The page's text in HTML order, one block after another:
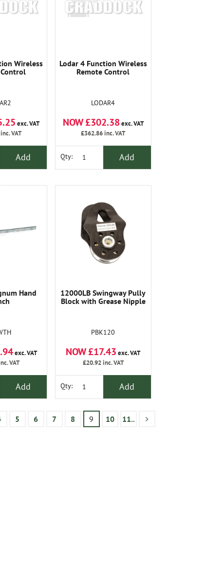
Wireless
exc. VAT
VAT
Add
Lodar 4 Function Wireless
Remote Control
LODAR4
NOW £302.38exc. VAT
£362.86inc. VAT
Qty: Add
Hand
exc. VAT
VAT
Add
12000LB Swingway Pully
Block with Grease Nipple
PBK120
NOW £17.43 exc. VAT
£20.92inc. VAT
Qty: Add
5 6 7 8 9 10 11..